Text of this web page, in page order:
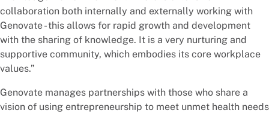
collaboration both internally and externally working with
Genovate - this allows for rapid growth and development
with the sharing of knowledge. It is a very nurturing and
supportive community, which embodies its core workplace
values.”
Genovate manages partnerships with those who share a
vision of using entrepreneurship to meet unmet health needs